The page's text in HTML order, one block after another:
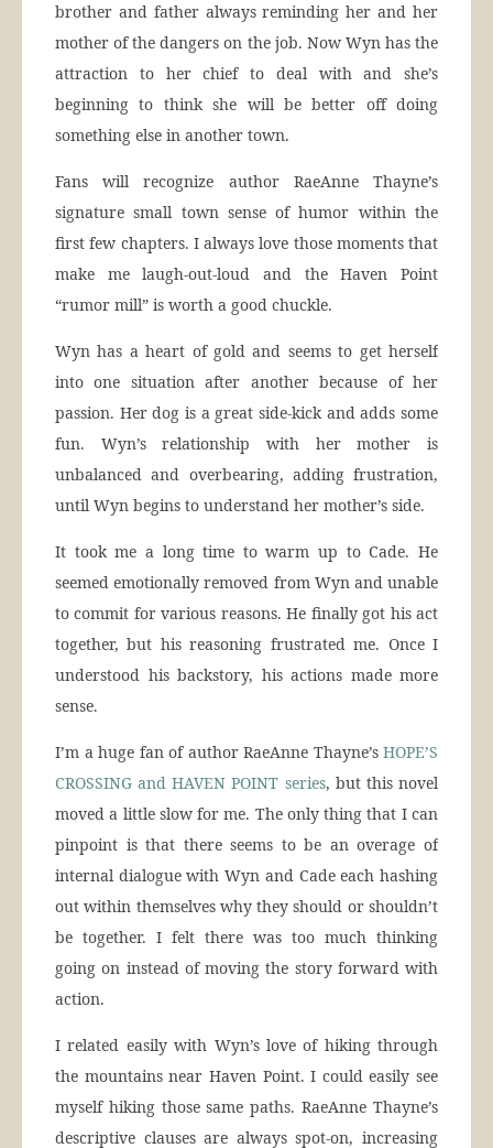
brother and father always reminding her and her
mother of the dangers on the job. Now Wyn has the
attraction to her chief to deal with and she’s
beginning to think she will be better off doing
something else in another town.
Fans will recognize author RaeAnne Thayne’s
signature small town sense of humor within the
first few chapters. I always love those moments that
make me laugh-out-loud and the Haven Point
“rumor mill” is worth a good chuckle.
Wyn has a heart of gold and seems to get herself
into one situation after another because of her
passion. Her dog is a great side-kick and adds some
fun. Wyn’s relationship with her mother is
unbalanced and overbearing, adding frustration,
until Wyn begins to understand her mother’s side.
It took me a long time to warm up to Cade. He
seemed emotionally removed from Wyn and unable
to commit for various reasons. He finally got his act
together, but his reasoning frustrated me. Once I
understood his backstory, his actions made more
sense.
I’m a huge fan of author RaeAnne Thayne’s HOPE’S
CROSSING and HAVEN POINT series, but this novel
moved a little slow for me. The only thing that I can
pinpoint is that there seems to be an overage of
internal dialogue with Wyn and Cade each hashing
out within themselves why they should or shouldn’t
be together. I felt there was too much thinking
going on instead of moving the story forward with
action.
I related easily with Wyn’s love of hiking through
the mountains near Haven Point. I could easily see
myself hiking those same paths. RaeAnne Thayne’s
descriptive clauses are always spot-on, increasing